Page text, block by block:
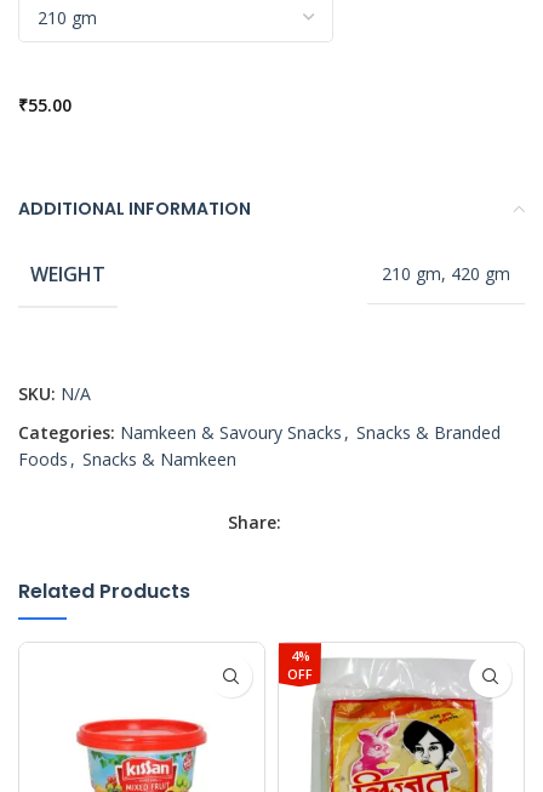
₹55.00
ADDITIONAL INFORMATION
WEIGHT 210 gm, 420 gm
SKU: N/A
Categories: Namkeen & Savoury Snacks , Snacks & Branded
Foods , Snacks & Namkeen
Share:
Related Products
4%
OFF